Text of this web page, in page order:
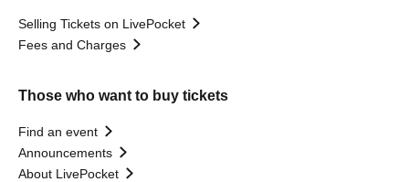
Selling Tickets on LivePocket
Fees and Charges
Those who want to buy tickets
Find an event
Announcements
About LivePocket